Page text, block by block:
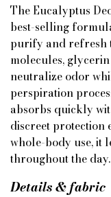
The Eucalyptus
best-selling
purify and refresh
molecules,
neutralize odor
perspiration
absorbs quickly
discreet protection
whole-body use, it
throughout the day.
Details & fabric